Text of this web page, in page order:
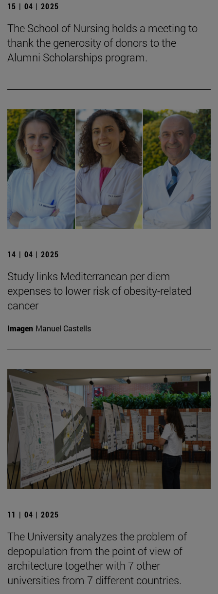
15 | 04 | 2025
The School of Nursing holds a meeting to
thank the generosity of donors to the
Alumni Scholarships program.
14 | 04 | 2025
Study links Mediterranean per diem
expenses to lower risk of obesity-related
cancer
Imagen Manuel Castells
11 | 04 | 2025
The University analyzes the problem of
depopulation from the point of view of
architecture together with 7 other
universities from 7 different countries.